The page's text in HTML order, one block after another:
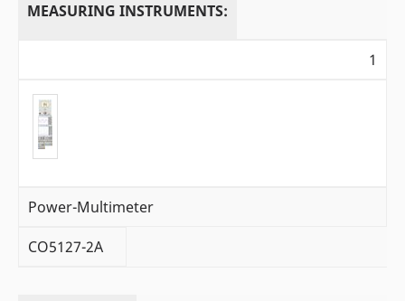
MEASURING INSTRUMENTS:
1
Power-Multimeter
CO5127-2A